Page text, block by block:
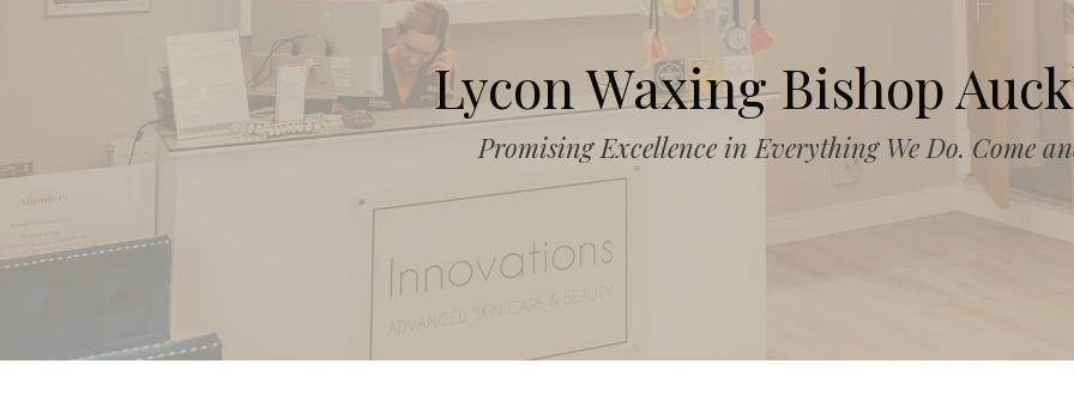
Lycon Waxing Bishop
Promising Excellence in Everything We Do. Come